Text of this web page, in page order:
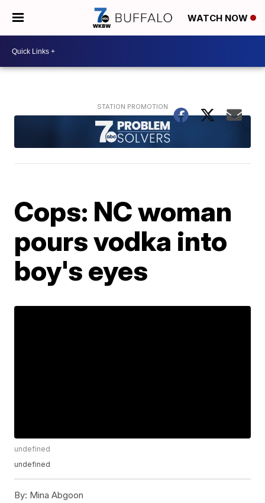
WATCH NOW
Cops: NC woman
pours vodka into
boy's eyes
undefined
undefined
By: Mina Abgoon